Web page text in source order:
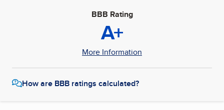
BBB Rating
A+
More Information
How are BBB ratings calculated?